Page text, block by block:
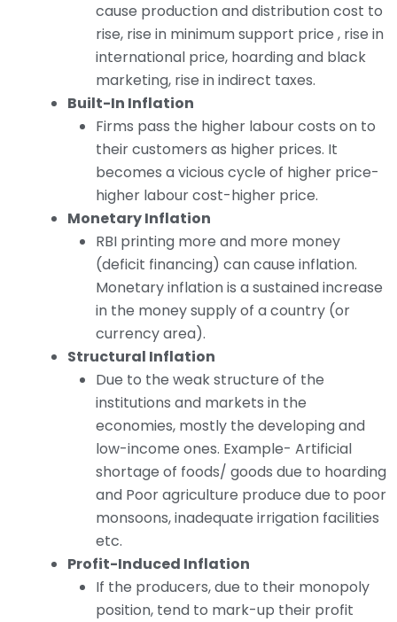
cause production and distribution cost to
rise, rise in minimum support price , rise in
international price, hoarding and black
marketing, rise in indirect taxes.
Built-In Inflation
Firms pass the higher labour costs on to
their customers as higher prices. It
becomes a vicious cycle of higher price-
higher labour cost-higher price.
Monetary Inflation
RBI printing more and more money
(deficit financing) can cause inflation.
Monetary inflation is a sustained increase
in the money supply of a country (or
currency area).
Structural Inflation
Due to the weak structure of the
institutions and markets in the
economies, mostly the developing and
low-income ones. Example- Artificial
shortage of foods/ goods due to hoarding
and Poor agriculture produce due to poor
monsoons, inadequate irrigation facilities
etc.
Profit-Induced Inflation
If the producers, due to their monopoly
position, tend to mark-up their profit